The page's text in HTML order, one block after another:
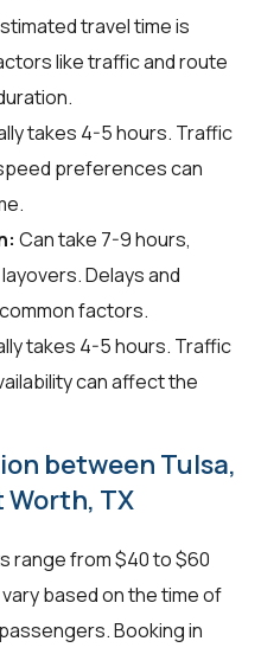
travel time is
like traffic and route
takes 4-5 hours. Traffic
preferences can
Can take 7-9 hours,
Delays and
factors.
takes 4-5 hours. Traffic
can affect the
between Tulsa,
Worth, TX
range from $40 to $60
based on the time of
Booking in